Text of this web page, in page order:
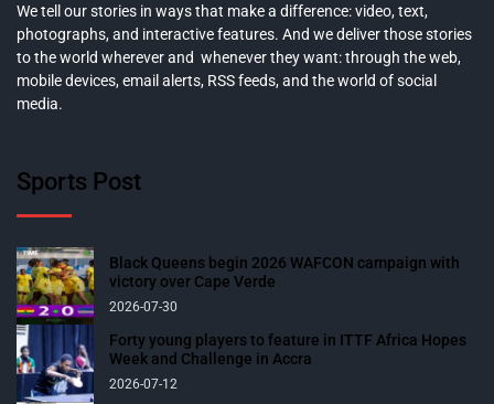
We tell our stories in ways that make a difference: video, text,
photographs, and interactive features. And we deliver those stories
to the world wherever and whenever they want: through the web,
mobile devices, email alerts, RSS feeds, and the world of social
media.
Sports Post
Black Queens begin 2026 WAFCON campaign with
victory over Cape Verde
2026-07-30
Forty young players to feature in ITTF Africa Hopes
Week and Challenge in Accra
2026-07-12